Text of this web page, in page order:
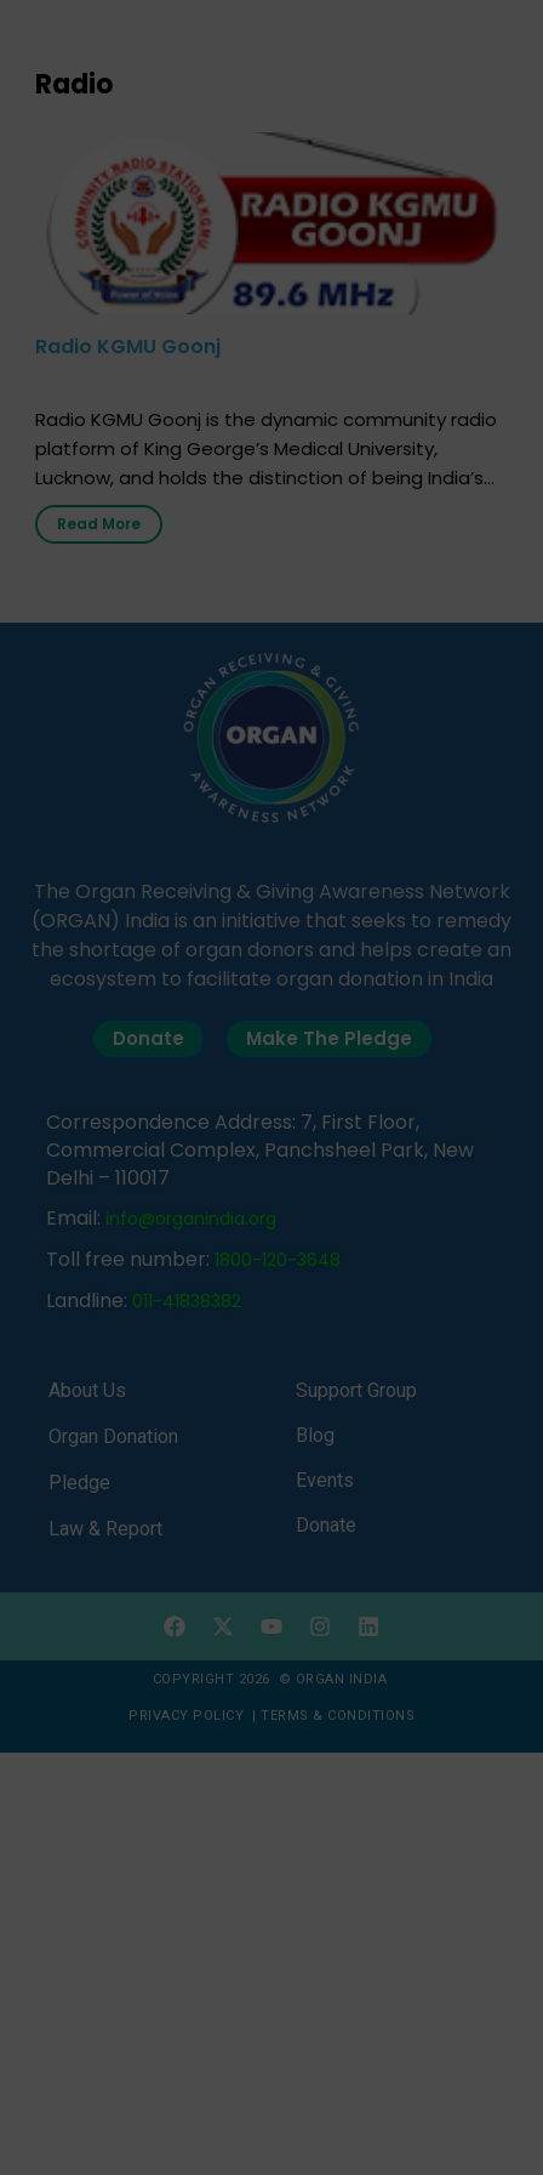
Radio
Radio KGMU Goonj
Radio KGMU Goonj is the dynamic community radio
platform of King George’s Medical University,
Lucknow, and holds the distinction of being India’s
first radio station launched by a medical institution.
It broadcasts daily from 7:00 AM to 10:00 PM.
simple, accessible language—covering disease […]
Read More
The Organ Receiving & Giving Awareness Network
(ORGAN) India is an initiative that seeks to remedy
the shortage of organ donors and helps create an
ecosystem to facilitate organ donation in India
Donate Make The Pledge
Correspondence Address: 7, First Floor,
Commercial Complex, Panchsheel Park, New
Delhi – 110017
Email: info@organindia.org
Toll free number: 1800-120-3648
Landline: 011-41838382
About Us
Organ Donation
Pledge
Law & Report
Support Group
Blog
Events
Donate
COPYRIGHT 2026 © ORGAN INDIA
PRIVACY POLICY | TERMS & CONDITIONS